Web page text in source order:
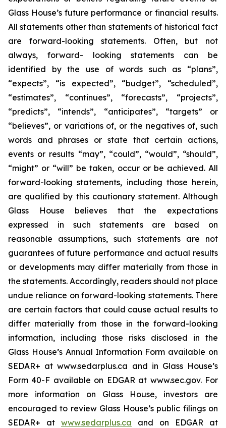
Glass House’s future performance or financial results.
All statements other than statements of historical fact
are forward-looking statements. Often, but not
always, forward- looking statements can be
identified by the use of words such as “plans”,
“expects”, “is expected”, “budget”, “scheduled”,
“estimates”, “continues”, “forecasts”, “projects”,
“predicts”, “intends”, “anticipates”, “targets” or
“believes”, or variations of, or the negatives of, such
words and phrases or state that certain actions,
events or results “may”, “could”, “would”, “should”,
“might” or “will” be taken, occur or be achieved. All
forward-looking statements, including those herein,
are qualified by this cautionary statement. Although
Glass House believes that the expectations
expressed in such statements are based on
reasonable assumptions, such statements are not
guarantees of future performance and actual results
or developments may differ materially from those in
the statements. Accordingly, readers should not place
undue reliance on forward-looking statements. There
are certain factors that could cause actual results to
differ materially from those in the forward-looking
information, including those risks disclosed in the
Glass House’s Annual Information Form available on
SEDAR+ at www.sedarplus.ca and in Glass House’s
Form 40-F available on EDGAR at www.sec.gov. For
more information on Glass House, investors are
encouraged to review Glass House’s public filings on
SEDAR+ at www.sedarplus.ca and on EDGAR at